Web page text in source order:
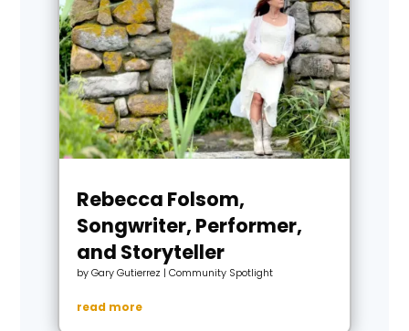
Rebecca Folsom,
Songwriter, Performer,
and Storyteller
byGary Gutierrez | Community Spotlight
read more